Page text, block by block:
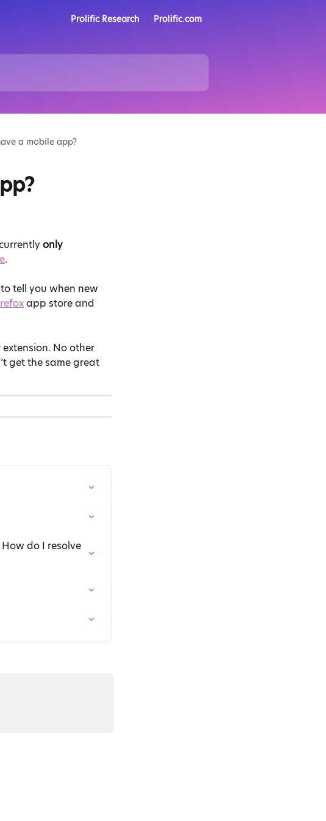
Prolific Research Prolific.com
a mobile app?
only
.
tell you when new
app store and
No other
get the same great
do I resolve